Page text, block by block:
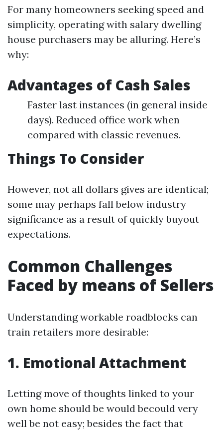
For many homeowners seeking speed and
simplicity, operating with salary dwelling
house purchasers may be alluring. Here’s
why:
Advantages of Cash Sales
Faster last instances (in general inside
days). Reduced office work when
compared with classic revenues.
Things To Consider
However, not all dollars gives are identical;
some may perhaps fall below industry
significance as a result of quickly buyout
expectations.
Common Challenges
Faced by means of Sellers
Understanding workable roadblocks can
train retailers more desirable:
1. Emotional Attachment
Letting move of thoughts linked to your
own home should be would becould very
well be not easy; besides the fact that